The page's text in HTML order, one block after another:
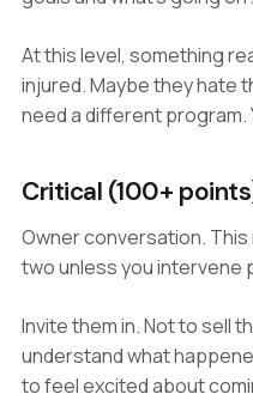
At this level, something
injured. Maybe they hate
need a different program.
Critical (100+
Owner conversation.
two unless you intervene
Invite them in. Not to sell
understand what
to feel excited about